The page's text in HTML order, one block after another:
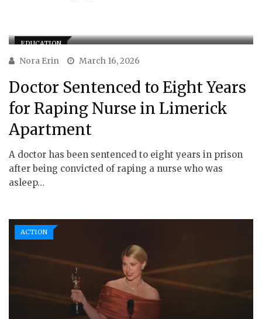
EDUCATION
Nora Erin March 16, 2026
Doctor Sentenced to Eight Years
for Raping Nurse in Limerick
Apartment
A doctor has been sentenced to eight years in prison
after being convicted of raping a nurse who was
asleep…
ACTION